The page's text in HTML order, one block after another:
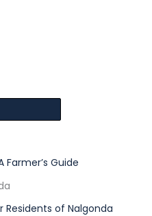
Farmer’s Guide
of Nalgonda